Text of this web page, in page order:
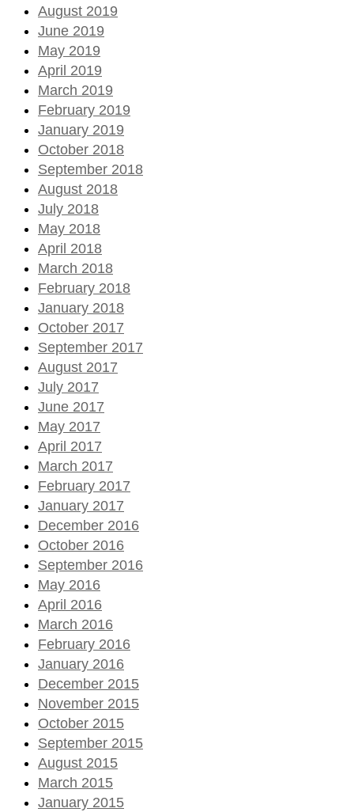
August 2019
June 2019
May 2019
April 2019
March 2019
February 2019
January 2019
October 2018
September 2018
August 2018
July 2018
May 2018
April 2018
March 2018
February 2018
January 2018
October 2017
September 2017
August 2017
July 2017
June 2017
May 2017
April 2017
March 2017
February 2017
January 2017
December 2016
October 2016
September 2016
May 2016
April 2016
March 2016
February 2016
January 2016
December 2015
November 2015
October 2015
September 2015
August 2015
March 2015
January 2015